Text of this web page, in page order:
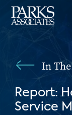
In
Report:
Service